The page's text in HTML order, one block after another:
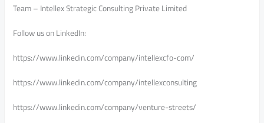
Team – Intellex Strategic Consulting Private Limited
Follow us on LinkedIn:
https://www.linkedin.com/company/intellexcfo-com/
https://www.linkedin.com/company/intellexconsulting
https://www.linkedin.com/company/venture-streets/